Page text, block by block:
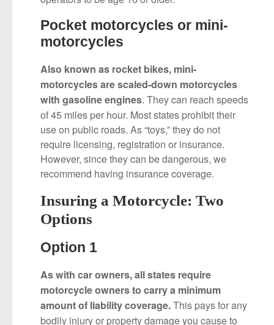
Pocket motorcycles or mini-
motorcycles
Also known as rocket bikes, mini-
motorcycles are scaled-down motorcycles
with gasoline engines. They can reach speeds
of 45 miles per hour. Most states prohibit their
use on public roads. As “toys,” they do not
require licensing, registration or insurance.
However, since they can be dangerous, we
recommend having insurance coverage.
Insuring a Motorcycle: Two
Options
Option 1
As with car owners, all states require
motorcycle owners to carry a minimum
amount of liability coverage.This pays for any
bodily injury or property damage you cause to